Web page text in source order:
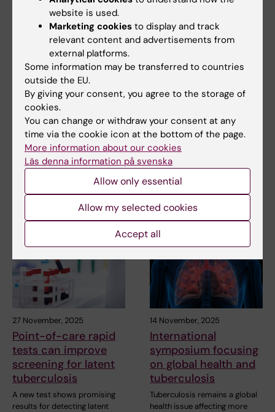
30 March, 2026
Education in
outbreak
epidemiology
strengthens
expertise and
preparedness for
future health crises
The Centre for Health Crises at
Karolinska Institutet works to
ensure that…
Aiming to improve
pneumonia in low-
Carina King, an infectious
diseases epidemiologist, has
dedicated over a…
27 November, 2025
Point-of-care rapid
tests can improve
screening for latent
tuberculosis
A new test shows promising
results for detecting latent
14 November, 2025
International
symposium focusing
on global health and
tuberculosis
Tuberculosis remains a global
health issue affecting more
website is used.
Marketing cookies to display and track
relevant content and advertisements from
external platforms.
Some information may be transferred to countries
outside the EU.
By giving your consent, you agree to the storage of
cookies.
You can change or withdraw your consent at any
time via the cookie icon at the bottom of the page.
More information about our cookies
Läs denna information på svenska
Allow only essential
Allow my selected cookies
Accept all